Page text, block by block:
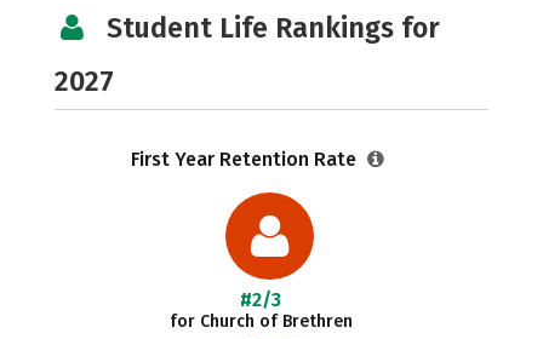
Student Life Rankings for
2027
First Year Retention Rate
#2/3
for Church of Brethren